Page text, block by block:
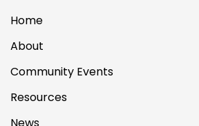
Home
About
Community Events
Resources
News